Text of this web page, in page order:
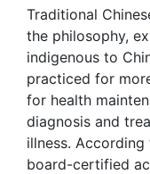
Traditional
the philosophy,
indigenous to
practiced for
for health
diagnosis and
illness. According
board-certified